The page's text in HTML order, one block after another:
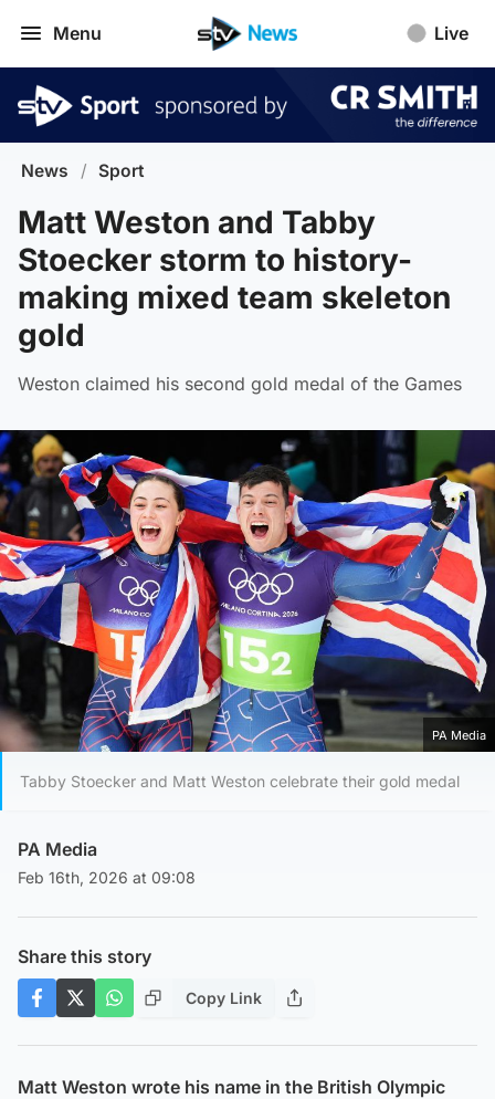
Menu Live
News / Sport
Matt Weston and Tabby
Stoecker storm to history-
making mixed team skeleton
gold
Weston claimed his second gold medal of the Games
PA Media
Tabby Stoecker and Matt Weston celebrate their gold medal
PA Media
Feb 16th, 2026 at 09:08
Share this story
Copy Link
Matt Weston wrote his name in the British Olympic